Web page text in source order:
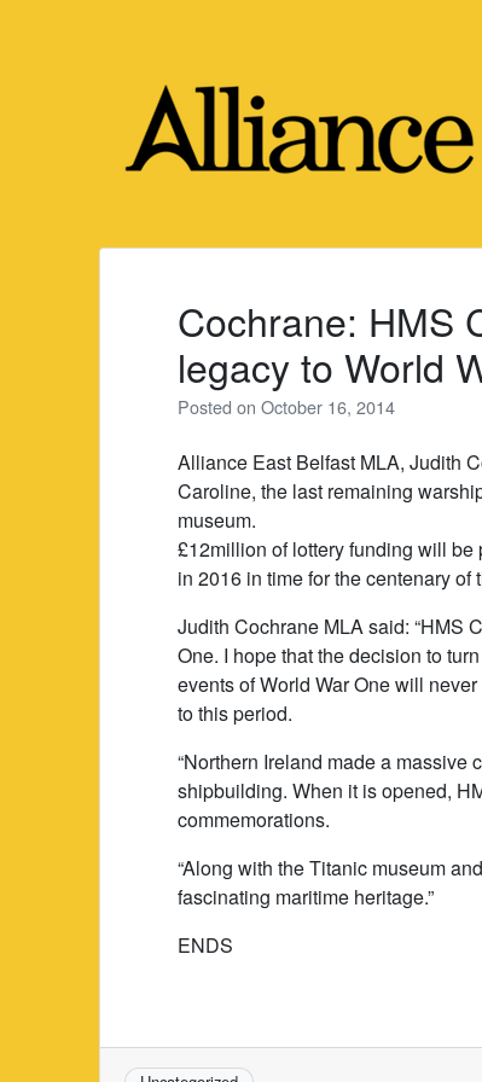
Cochrane: HMS
legacy to World
Posted onOctober 16, 2014
Alliance East Belfast MLA, Judith
Caroline, the last remaining
museum.
£12million of lottery funding will
in 2016 in time for the centenary of
Judith Cochrane MLA said: “HMS
One. I hope that the decision to
events of World War One will
to this period.
“Northern Ireland made a massive
shipbuilding. When it is opened,
commemorations.
“Along with the Titanic museum
fascinating maritime heritage.”
ENDS